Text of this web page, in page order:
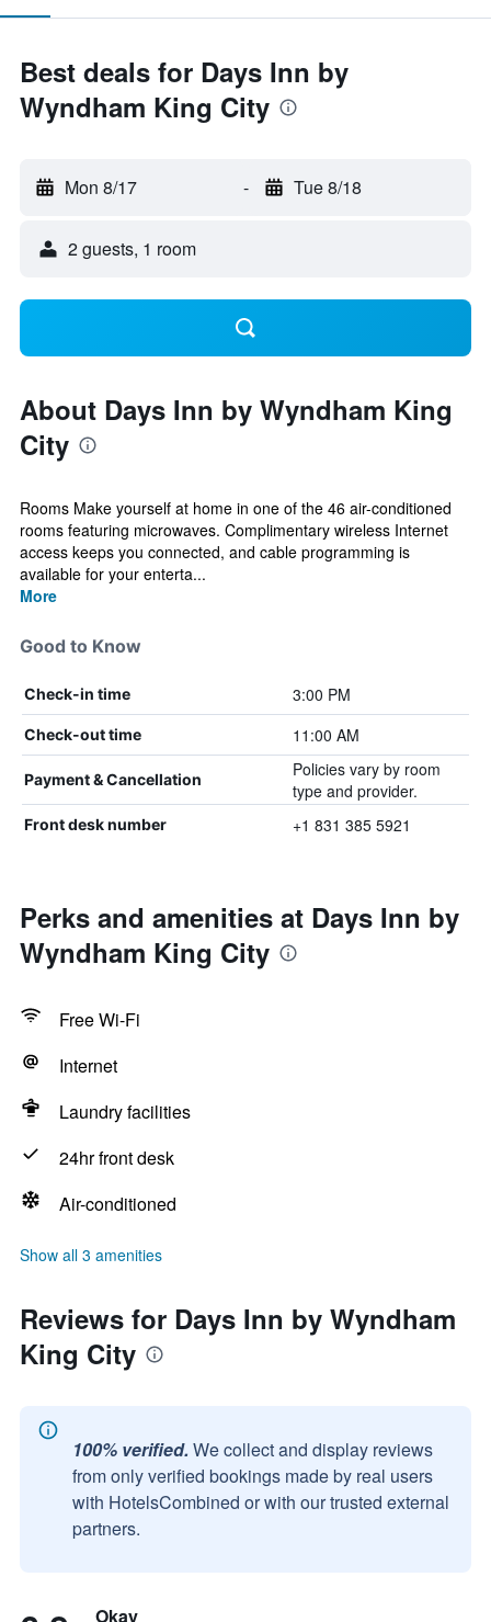
Best deals for Days Inn by
Wyndham King City
Mon 8/17 - Tue 8/18
2 guests, 1 room
About Days Inn by Wyndham King
City
Rooms Make yourself at home in one of the 46 air-conditioned
rooms featuring microwaves. Complimentary wireless Internet
access keeps you connected, and cable programming is
available for your enterta...
More
Good to Know
Check-in time 3:00 PM
Check-out time 11:00 AM
Payment & Cancellation
Policies vary by room
type and provider.
Front desk number +1 831 385 5921
Perks and amenities at Days Inn by
Wyndham King City
Free Wi-Fi
Internet
Laundry facilities
24hr front desk
Air-conditioned
Show all 3 amenities
Reviews for Days Inn by Wyndham
King City
100% verified. We collect and display reviews
from only verified bookings made by real users
with HotelsCombined or with our trusted external
partners.
Okay